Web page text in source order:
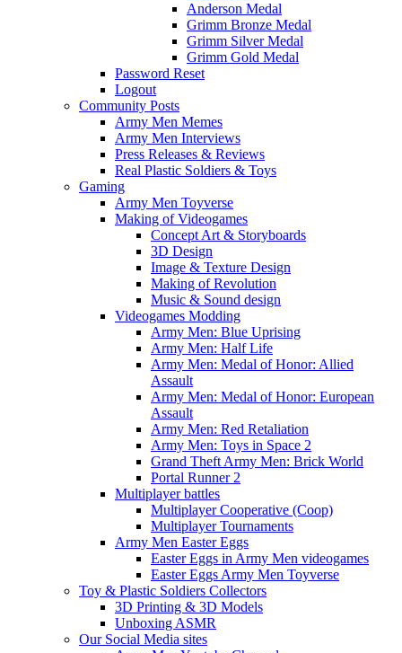
Anderson Medal
Grimm Bronze Medal
Grimm Silver Medal
Grimm Gold Medal
Password Reset
Logout
Community Posts
Army Men Memes
Army Men Interviews
Press Releases & Reviews
Real Plastic Soldiers & Toys
Gaming
Army Men Toyverse
Making of Videogames
Concept Art & Storyboards
3D Design
Image & Texture Design
Making of Revolution
Music & Sound design
Videogames Modding
Army Men: Blue Uprising
Army Men: Half Life
Army Men: Medal of Honor: Allied
Assault
Army Men: Medal of Honor: European
Assault
Army Men: Red Retaliation
Army Men: Toys in Space 2
Grand Theft Army Men: Brick World
Portal Runner 2
Multiplayer battles
Multiplayer Cooperative (Coop)
Multiplayer Tournaments
Army Men Easter Eggs
Easter Eggs in Army Men videogames
Easter Eggs Army Men Toyverse
Toy & Plastic Soldiers Collectors
3D Printing & 3D Models
Unboxing ASMR
Our Social Media sites